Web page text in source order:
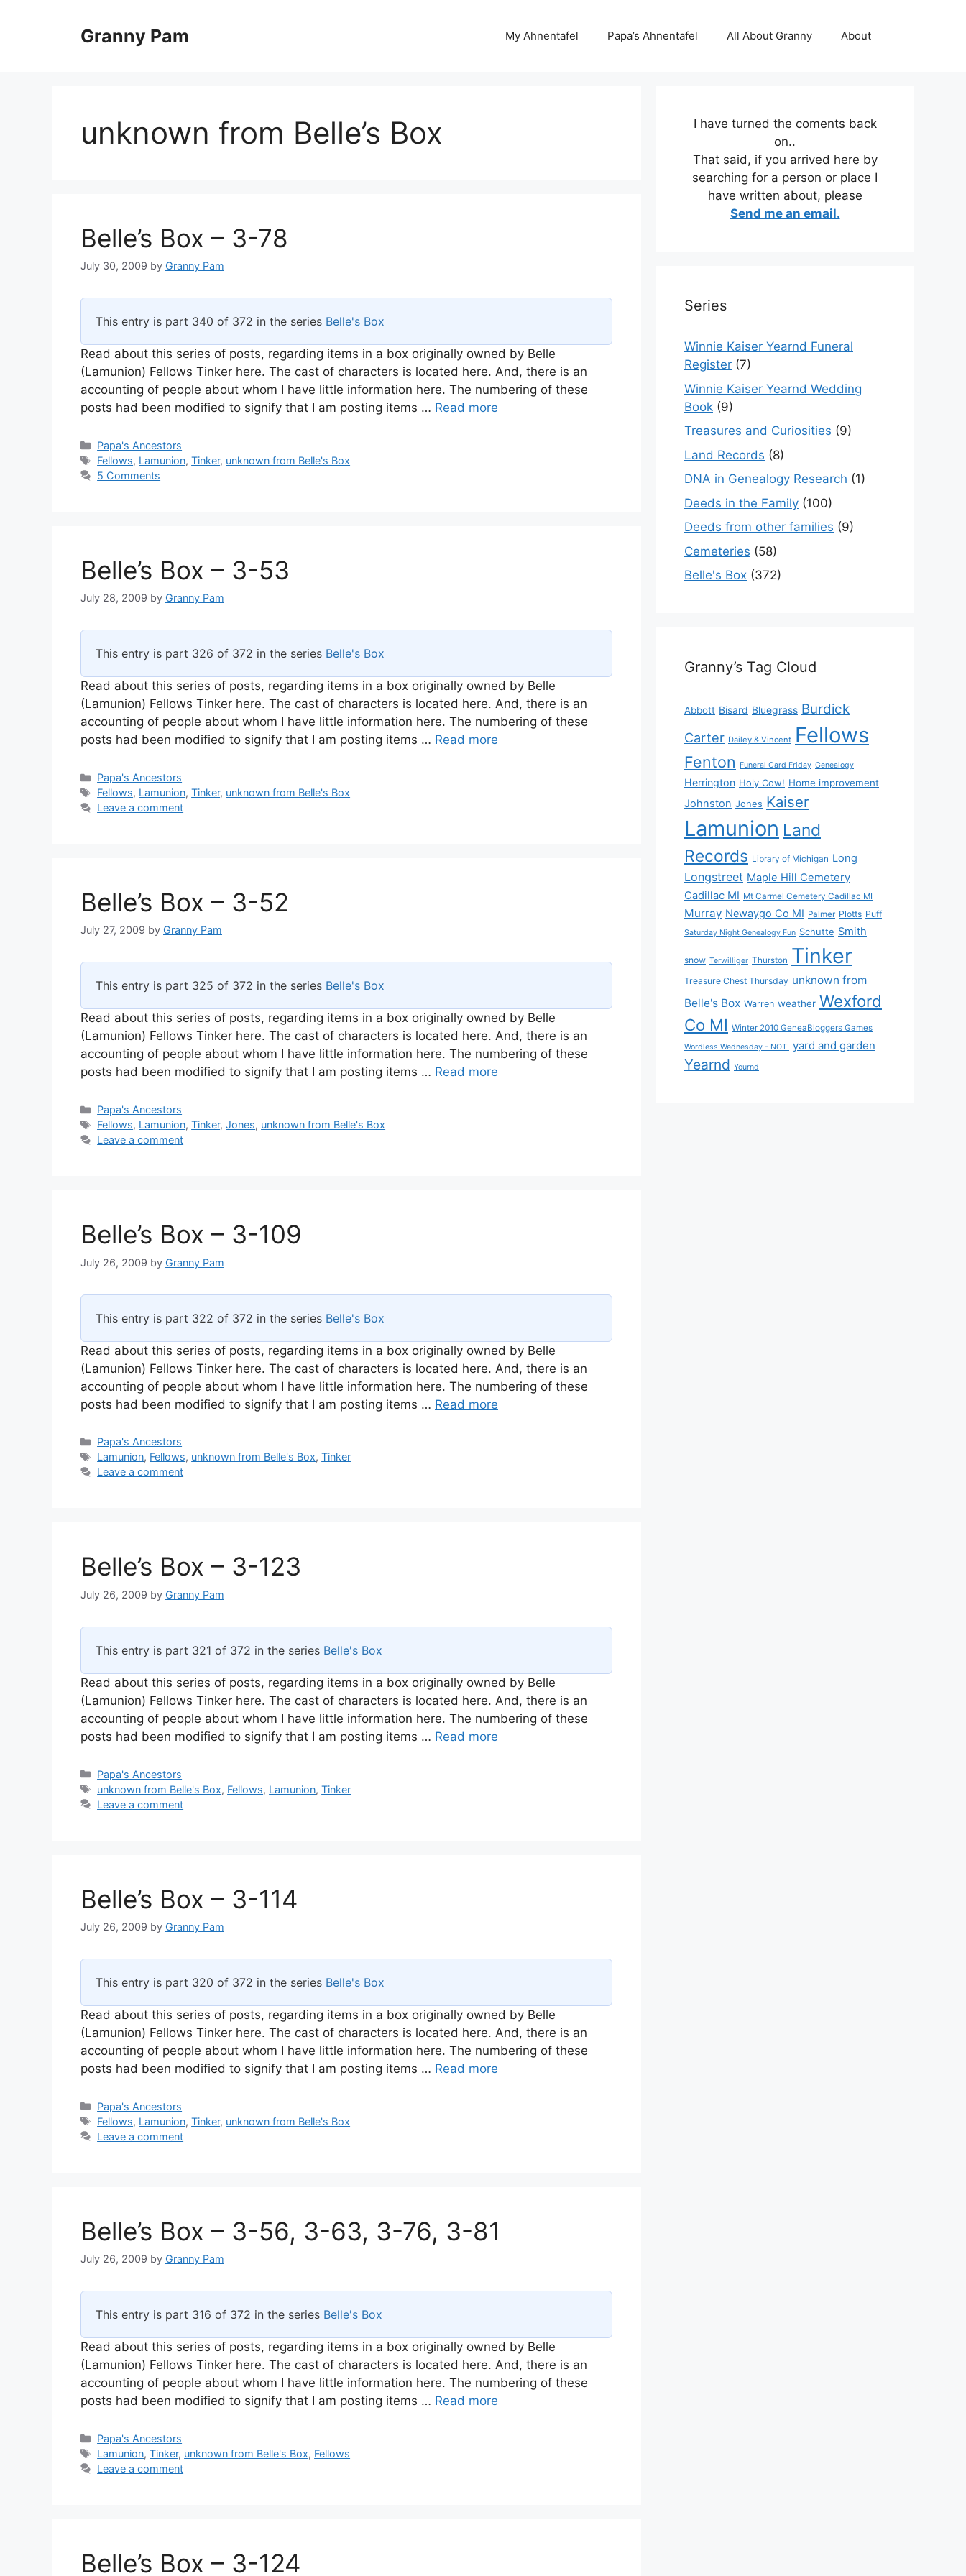
Granny Pam My Ahnentafel Papa’s Ahnentafel All About Granny About
unknown from Belle’s Box
Belle’s Box – 3-78
July 30, 2009 by Granny Pam
This entry is part 340 of 372 in the series Belle's Box
Read about this series of posts, regarding items in a box originally owned by Belle
(Lamunion) Fellows Tinker here. The cast of characters is located here. And, there is an
accounting of people about whom I have little information here. The numbering of these
posts had been modified to signify that I am posting items … Read more
Categories
Papa's Ancestors
Tags
Fellows, Lamunion,Tinker, unknown from Belle's Box
5 Comments
Belle’s Box – 3-53
July 28, 2009 by Granny Pam
This entry is part 326 of 372 in the series Belle's Box
Read about this series of posts, regarding items in a box originally owned by Belle
(Lamunion) Fellows Tinker here. The cast of characters is located here. And, there is an
accounting of people about whom I have little information here. The numbering of these
posts had been modified to signify that I am posting items … Read more
Categories
Papa's Ancestors
Tags
Fellows, Lamunion,Tinker, unknown from Belle's Box
Leave a comment
Belle’s Box – 3-52
July 27, 2009 by Granny Pam
This entry is part 325 of 372 in the series Belle's Box
Read about this series of posts, regarding items in a box originally owned by Belle
(Lamunion) Fellows Tinker here. The cast of characters is located here. And, there is an
accounting of people about whom I have little information here. The numbering of these
posts had been modified to signify that I am posting items … Read more
Categories
Papa's Ancestors
Tags
Fellows, Lamunion,Tinker,Jones, unknown from Belle's Box
Leave a comment
Belle’s Box – 3-109
July 26, 2009 by Granny Pam
This entry is part 322 of 372 in the series Belle's Box
Read about this series of posts, regarding items in a box originally owned by Belle
(Lamunion) Fellows Tinker here. The cast of characters is located here. And, there is an
accounting of people about whom I have little information here. The numbering of these
posts had been modified to signify that I am posting items … Read more
Categories
Papa's Ancestors
Tags
Lamunion, Fellows, unknown from Belle's Box,Tinker
Leave a comment
Belle’s Box – 3-123
July 26, 2009 by Granny Pam
This entry is part 321 of 372 in the series Belle's Box
Read about this series of posts, regarding items in a box originally owned by Belle
(Lamunion) Fellows Tinker here. The cast of characters is located here. And, there is an
accounting of people about whom I have little information here. The numbering of these
posts had been modified to signify that I am posting items … Read more
Categories
Papa's Ancestors
Tags
unknown from Belle's Box, Fellows, Lamunion,Tinker
Leave a comment
Belle’s Box – 3-114
July 26, 2009 by Granny Pam
This entry is part 320 of 372 in the series Belle's Box
Read about this series of posts, regarding items in a box originally owned by Belle
(Lamunion) Fellows Tinker here. The cast of characters is located here. And, there is an
accounting of people about whom I have little information here. The numbering of these
posts had been modified to signify that I am posting items … Read more
Categories
Papa's Ancestors
Tags
Fellows, Lamunion,Tinker, unknown from Belle's Box
Leave a comment
Belle’s Box – 3-56, 3-63, 3-76, 3-81
July 26, 2009 by Granny Pam
This entry is part 316 of 372 in the series Belle's Box
Read about this series of posts, regarding items in a box originally owned by Belle
(Lamunion) Fellows Tinker here. The cast of characters is located here. And, there is an
accounting of people about whom I have little information here. The numbering of these
posts had been modified to signify that I am posting items … Read more
Categories
Papa's Ancestors
Tags
Lamunion,Tinker, unknown from Belle's Box, Fellows
Leave a comment
Belle’s Box – 3-124
I have turned the coments back
on..
That said, if you arrived here by
searching for a person or place I
have written about, please
Send me an email.
Series
Winnie Kaiser Yearnd Funeral
Register (7)
Winnie Kaiser Yearnd Wedding
Book (9)
Treasures and Curiosities (9)
Land Records (8)
DNA in Genealogy Research (1)
Deeds in the Family (100)
Deeds from other families (9)
Cemeteries (58)
Belle's Box (372)
Granny’s Tag Cloud
Abbott Bisard Bluegrass Burdick
Carter Dailey & Vincent Fellows
Fenton Funeral Card Friday Genealogy
Herrington Holy Cow! Home improvement
Johnston Jones Kaiser
Lamunion Land
Records Library of Michigan Long
Longstreet Maple Hill Cemetery
Cadillac MI Mt Carmel Cemetery Cadillac MI
Murray Newaygo Co MI Palmer Plotts Puff
Saturday Night Genealogy Fun Schutte Smith
snow Terwilliger Thurston Tinker
Treasure Chest Thursday unknown from
Belle's Box Warren weather Wexford
Co MI Winter 2010 GeneaBloggers Games
Wordless Wednesday - NOT! yard and garden
Yearnd Yournd